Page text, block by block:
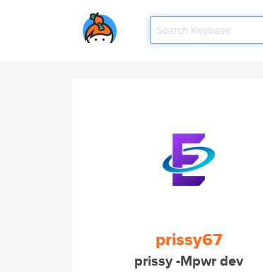
prissy67
prissy -Mpwr dev